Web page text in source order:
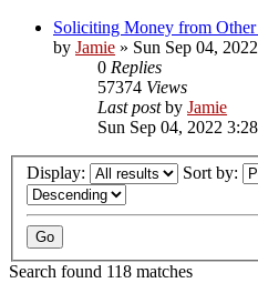
Soliciting Money from
by Jamie » Sun Sep 04,
0 Replies
57374 Views
Last postby Jamie
Sun Sep 04, 2022
Display: Sort by:
Search found 118 matches